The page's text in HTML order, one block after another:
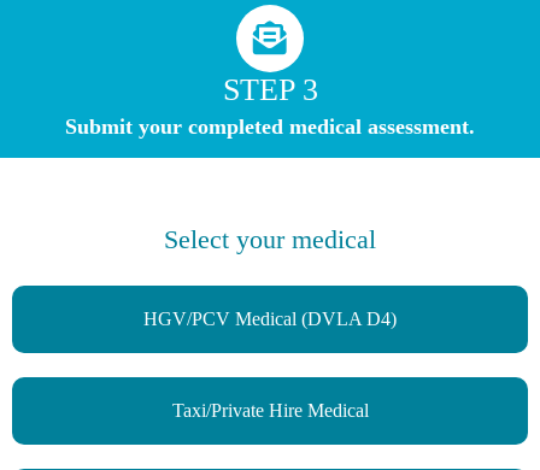
STEP 3
Submit your completed medical assessment.
Select your medical
HGV/PCV Medical (DVLA D4)
Taxi/Private Hire Medical